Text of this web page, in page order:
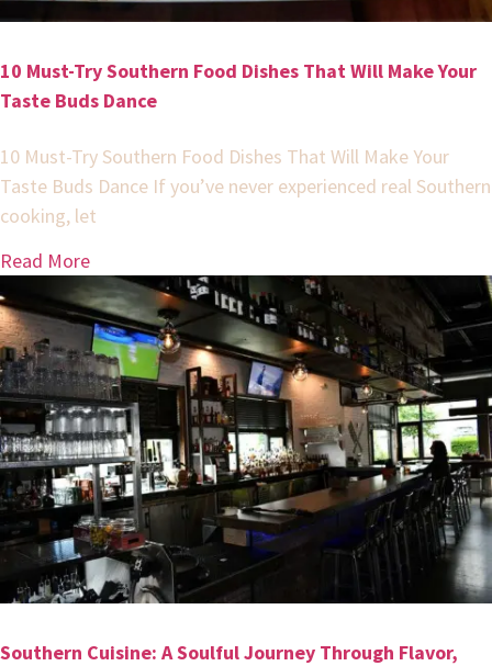
10 Must-Try Southern Food Dishes That Will Make Your
Taste Buds Dance
10 Must-Try Southern Food Dishes That Will Make Your
Taste Buds Dance If you’ve never experienced real Southern
cooking, let
Read More
Southern Cuisine: A Soulful Journey Through Flavor,